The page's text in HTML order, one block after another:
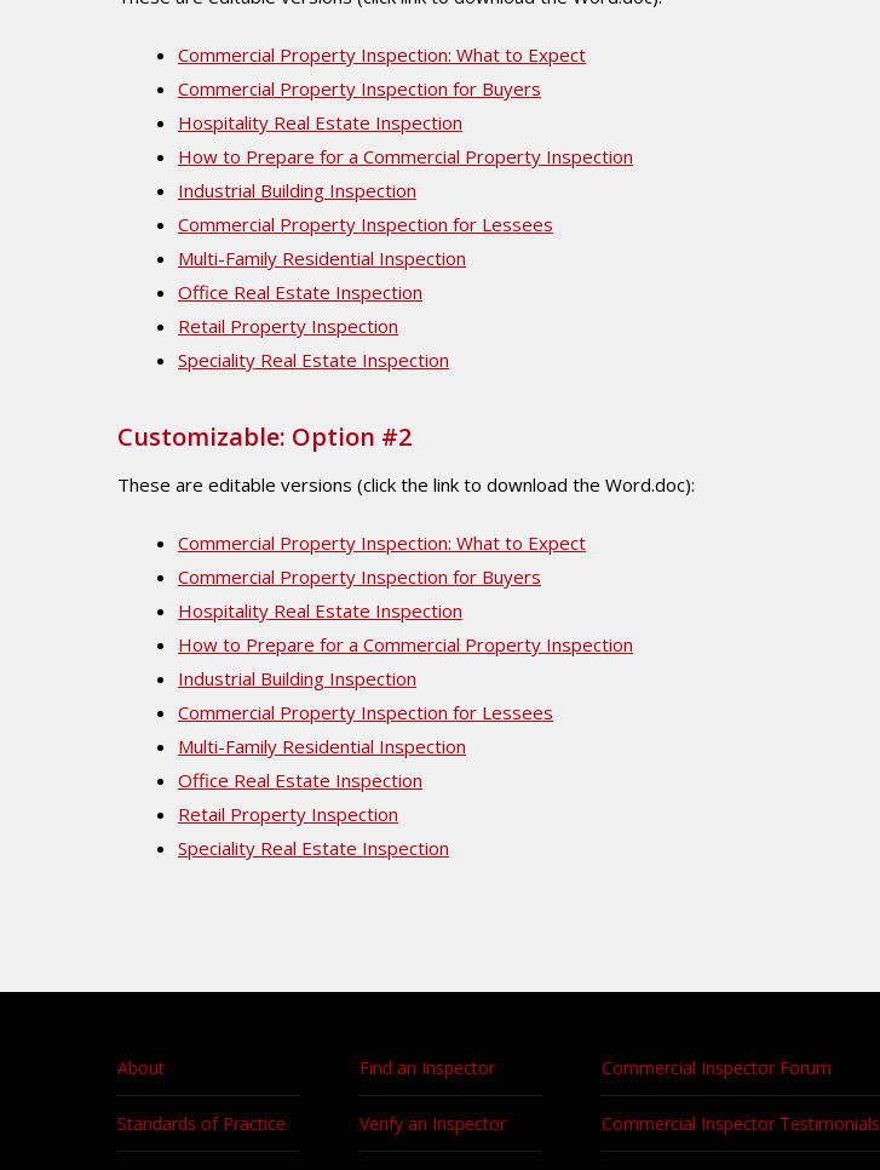
Commercial Property Inspection: What to Expect
Commercial Property Inspection for Buyers
Hospitality Real Estate Inspection
How to Prepare for a Commercial Property Inspection
Industrial Building Inspection
Commercial Property Inspection for Lessees
Multi-Family Residential Inspection
Office Real Estate Inspection
Retail Property Inspection
Speciality Real Estate Inspection
Customizable: Option #2
These are editable versions (click the link to download the Word.doc):
Commercial Property Inspection: What to Expect
Commercial Property Inspection for Buyers
Hospitality Real Estate Inspection
How to Prepare for a Commercial Property Inspection
Industrial Building Inspection
Commercial Property Inspection for Lessees
Multi-Family Residential Inspection
Office Real Estate Inspection
Retail Property Inspection
Speciality Real Estate Inspection
About
Standards of Practice
Find an Inspector
Verify an Inspector
Commercial Inspector Forum
Commercial Inspector Testimonials